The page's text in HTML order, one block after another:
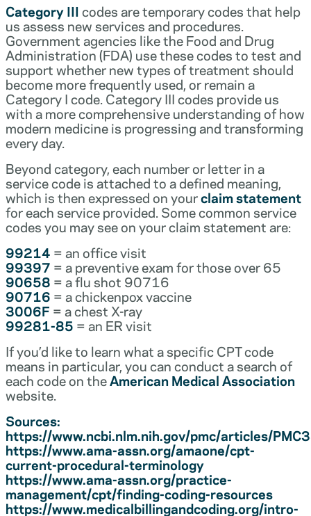
Category IIIcodes are temporary codes that help
us assess new services and procedures.
Government agencies like the Food and Drug
Administration (FDA) use these codes to test and
support whether new types of treatment should
become more frequently used, or remain a
Category I code. Category III codes provide us
with a more comprehensive understanding of how
modern medicine is progressing and transforming
every day.
Beyond category, each number or letter in a
service code is attached to a defined meaning,
which is then expressed on yourclaim statement
for each service provided. Some common service
codes you may see on your claim statement are:
99214 = an office visit
99397 = a preventive exam for those over 65
90658 = a flu shot 90716
90716 = a chickenpox vaccine
3006F = a chest X-ray
99281-85 = an ER visit
If you’d like to learn what a specific CPT code
means in particular, you can conduct a search of
each code on theAmerican Medical Association
website.
Sources:
https://www.ncbi.nlm.nih.gov/pmc/articles/
https://www.ama-assn.org/amaone/cpt-
current-procedural-terminology
https://www.ama-assn.org/practice-
management/cpt/finding-coding-resources
https://www.medicalbillingandcoding.org/intro-